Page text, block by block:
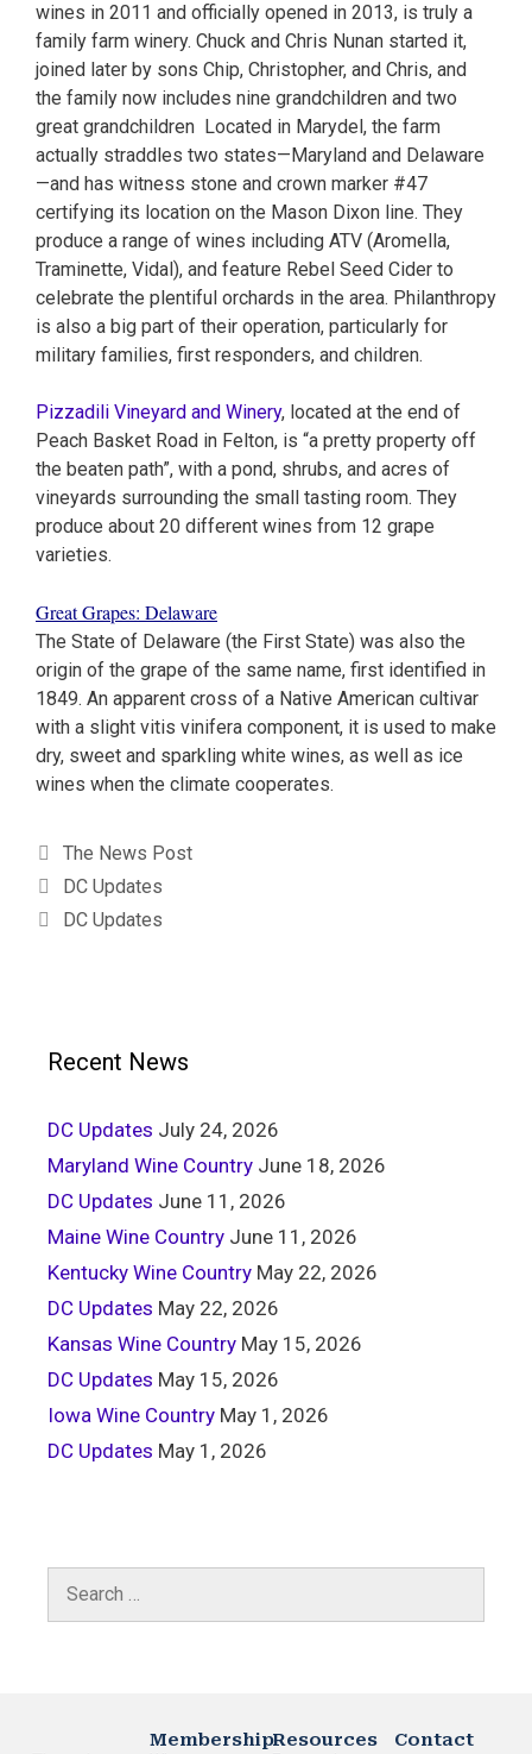
wines in 2011 and officially opened in 2013, is truly a
family farm winery. Chuck and Chris Nunan started it,
joined later by sons Chip, Christopher, and Chris, and
the family now includes nine grandchildren and two
great grandchildren Located in Marydel, the farm
actually straddles two states—Maryland and Delaware
—and has witness stone and crown marker #47
certifying its location on the Mason Dixon line. They
produce a range of wines including ATV (Aromella,
Traminette, Vidal), and feature Rebel Seed Cider to
celebrate the plentiful orchards in the area. Philanthropy
is also a big part of their operation, particularly for
military families, first responders, and children.
Pizzadili Vineyard and Winery, located at the end of
Peach Basket Road in Felton, is “a pretty property off
the beaten path”, with a pond, shrubs, and acres of
vineyards surrounding the small tasting room. They
produce about 20 different wines from 12 grape
varieties.
Great Grapes: Delaware
The State of Delaware (the First State) was also the
origin of the grape of the same name, first identified in
1849. An apparent cross of a Native American cultivar
with a slight vitis vinifera component, it is used to make
dry, sweet and sparkling white wines, as well as ice
wines when the climate cooperates.
The News Post
DC Updates
DC Updates
Recent News
DC Updates July 24, 2026
Maryland Wine Country June 18, 2026
DC Updates June 11, 2026
Maine Wine Country June 11, 2026
Kentucky Wine Country May 22, 2026
DC Updates May 22, 2026
Kansas Wine Country May 15, 2026
DC Updates May 15, 2026
Iowa Wine Country May 1, 2026
DC Updates May 1, 2026
MembershipResources
Contact